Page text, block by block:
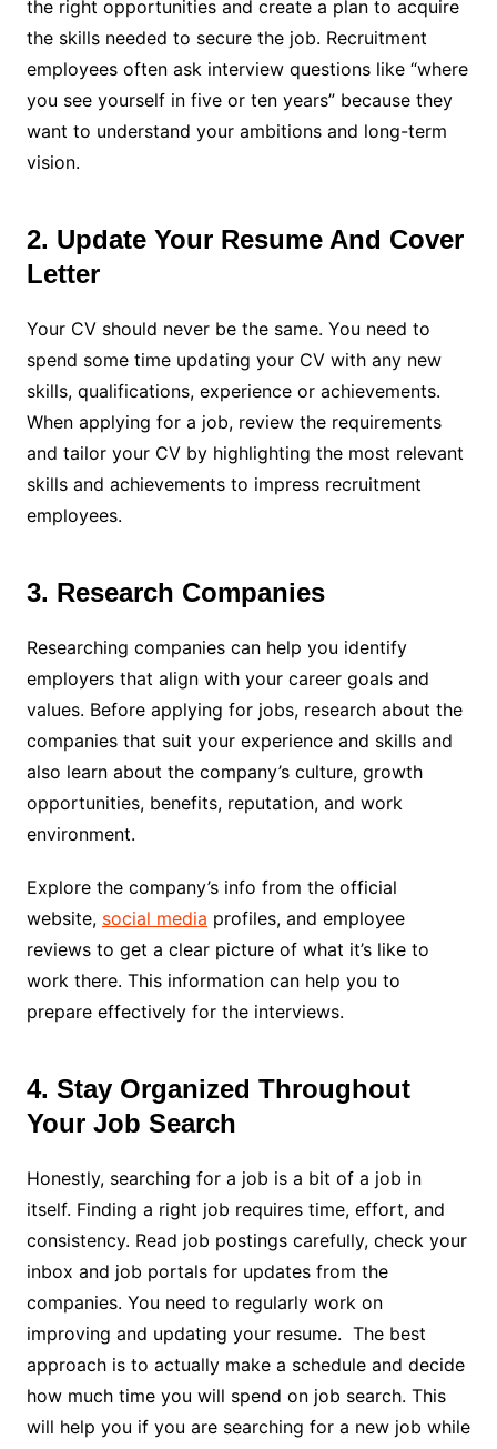
the right opportunities and create a plan to acquire
the skills needed to secure the job. Recruitment
employees often ask interview questions like “where
you see yourself in five or ten years” because they
want to understand your ambitions and long-term
vision.
2. Update Your Resume And Cover
Letter
Your CV should never be the same. You need to
spend some time updating your CV with any new
skills, qualifications, experience or achievements.
When applying for a job, review the requirements
and tailor your CV by highlighting the most relevant
skills and achievements to impress recruitment
employees.
3. Research Companies
Researching companies can help you identify
employers that align with your career goals and
values. Before applying for jobs, research about the
companies that suit your experience and skills and
also learn about the company’s culture, growth
opportunities, benefits, reputation, and work
environment.
Explore the company’s info from the official
website, social media profiles, and employee
reviews to get a clear picture of what it’s like to
work there. This information can help you to
prepare effectively for the interviews.
4. Stay Organized Throughout
Your Job Search
Honestly, searching for a job is a bit of a job in
itself. Finding a right job requires time, effort, and
consistency. Read job postings carefully, check your
inbox and job portals for updates from the
companies. You need to regularly work on
improving and updating your resume. The best
approach is to actually make a schedule and decide
how much time you will spend on job search. This
will help you if you are searching for a new job while